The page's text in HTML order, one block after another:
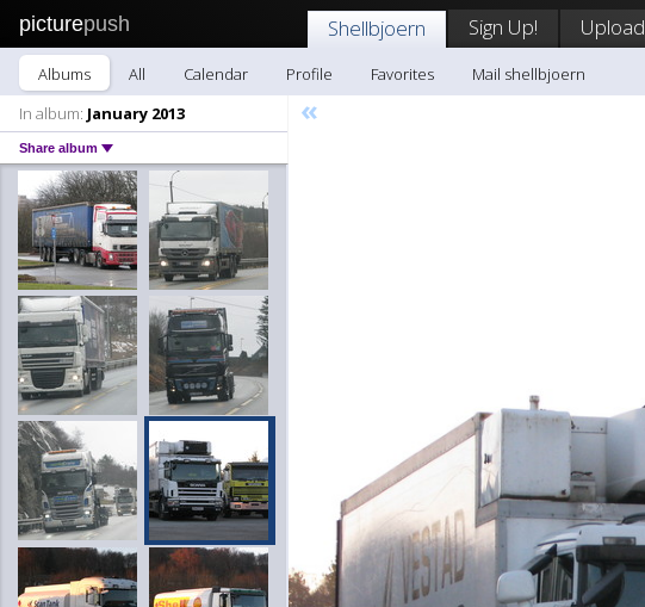
picturepush Shellbjoern Sign Up! Upload
Albums All Calendar Profile Favorites
Mail shellbjoern
In album: January 2013
Share album
«